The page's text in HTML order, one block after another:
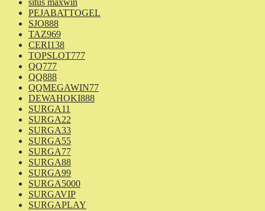
situs maxwin
PEJABATTOGEL
SJO888
TAZ969
CERI138
TOPSLOT777
QQ777
QQ888
QQMEGAWIN77
DEWAHOKI888
SURGA11
SURGA22
SURGA33
SURGA55
SURGA77
SURGA88
SURGA99
SURGA5000
SURGAVIP
SURGAPLAY